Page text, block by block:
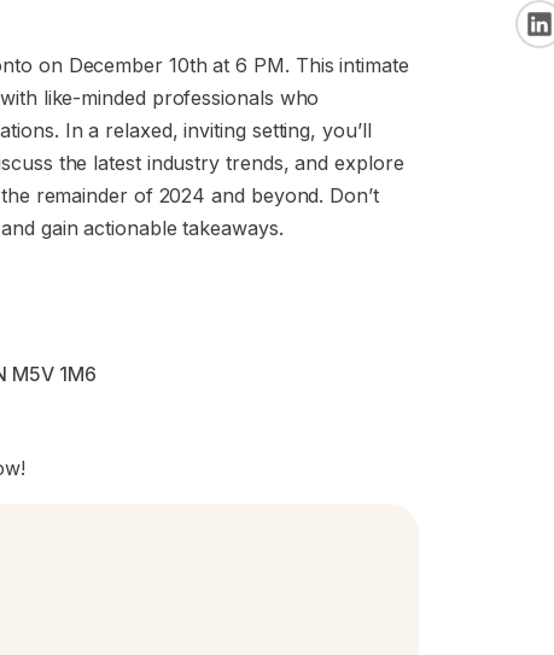
on December 10th at 6 PM. This intimate
like-minded professionals who
In a relaxed, inviting setting, you’ll
the latest industry trends, and explore
remainder of 2024 and beyond. Don’t
gain actionable takeaways.
M5V 1M6